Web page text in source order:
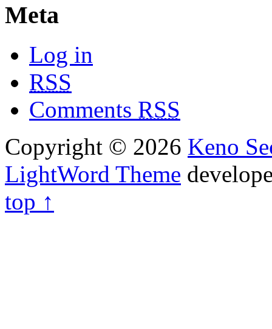
Meta
Log in
RSS
Comments RSS
Copyright © 2026 Keno
LightWord Theme
top ↑